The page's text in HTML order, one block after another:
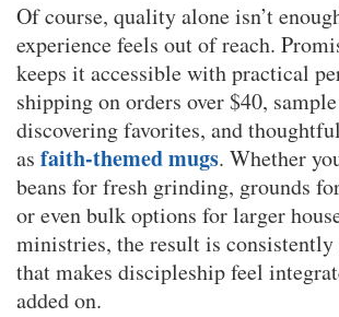
Of course, quality alone isn’t
experience feels out of reach.
keeps it accessible with practical
shipping on orders over $40,
discovering favorites, and
as faith-themed mugs. Whether
beans for fresh grinding, grounds
or even bulk options for larger
ministries, the result is consistently
that makes discipleship feel
added on.